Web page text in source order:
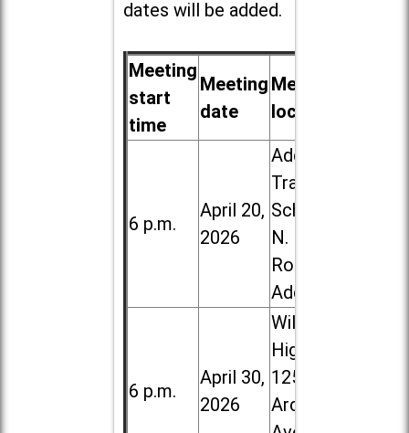
dates will be added.
Meeting
start
time
Meeting
date
Meeting
location
6 p.m.
April 20,
2026
Addison
Trail High
School, 213
N. Lombard
Road in
Addison
6 p.m.
April 30,
2026
Willowbrook
High School,
1250 S.
Ardmore